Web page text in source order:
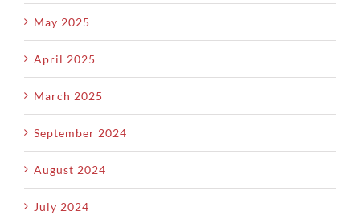
May 2025
April 2025
March 2025
September 2024
August 2024
July 2024